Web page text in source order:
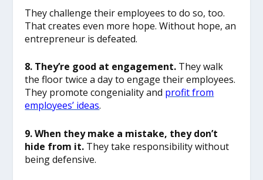
They challenge their employees to do so, too.
That creates even more hope. Without hope, an
entrepreneur is defeated.
8. They’re good at engagement. They walk
the floor twice a day to engage their employees.
They promote congeniality and profit from
employees’ ideas.
9. When they make a mistake, they don’t
hide from it. They take responsibility without
being defensive.